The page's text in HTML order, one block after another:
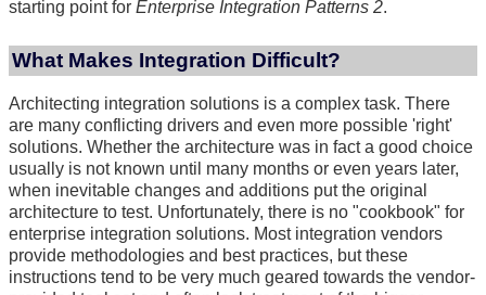
starting point for Enterprise Integration Patterns 2.
What Makes Integration Difficult?
Architecting integration solutions is a complex task. There
are many conflicting drivers and even more possible 'right'
solutions. Whether the architecture was in fact a good choice
usually is not known until many months or even years later,
when inevitable changes and additions put the original
architecture to test. Unfortunately, there is no "cookbook" for
enterprise integration solutions. Most integration vendors
provide methodologies and best practices, but these
instructions tend to be very much geared towards the vendor-